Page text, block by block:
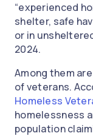
“experienced
shelter, safe
or in
2024.
Among them
of veterans.
Homeless
homelessness
population